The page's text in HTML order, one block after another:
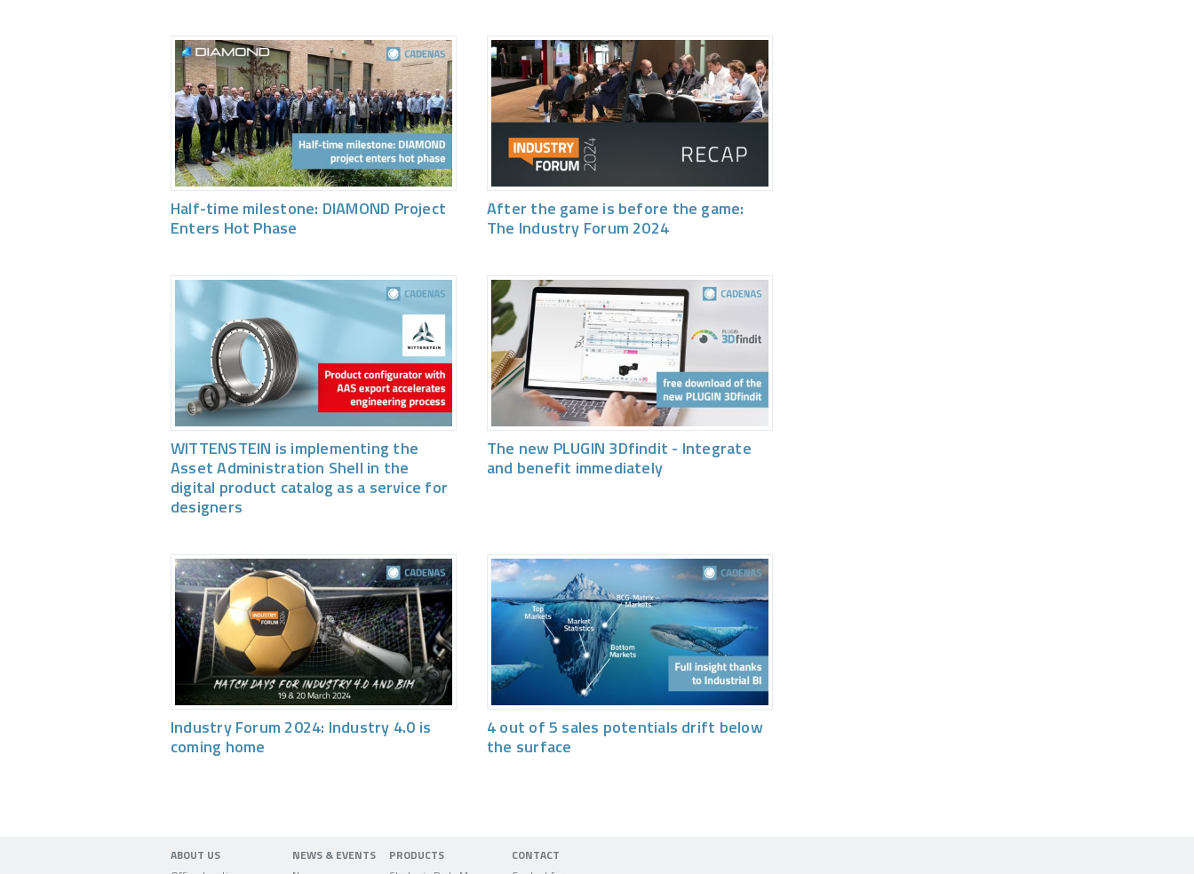
Half-time milestone: DIAMOND Project
Enters Hot Phase
After the game is before the game:
The Industry Forum 2024
WITTENSTEIN is implementing the
Asset Administration Shell in the
digital product catalog as a service for
designers
The new PLUGIN 3Dfindit - Integrate
and benefit immediately
Industry Forum 2024: Industry 4.0 is
coming home
4 out of 5 sales potentials drift below
the surface
ABOUT US NEWS & EVENTS PRODUCTS CONTACT